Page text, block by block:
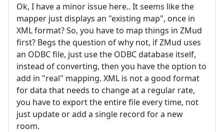
Ok, I have a minor issue here.. It seems like the
mapper just displays an "existing map", once in
XML format? So, you have to map things in ZMud
first? Begs the question of why not, if ZMud uses
an ODBC file, just use the ODBC database itself,
instead of converting, then you have the option to
add in "real" mapping. XML is not a good format
for data that needs to change at a regular rate,
you have to export the entire file every time, not
just update or add a single record for a new
room.